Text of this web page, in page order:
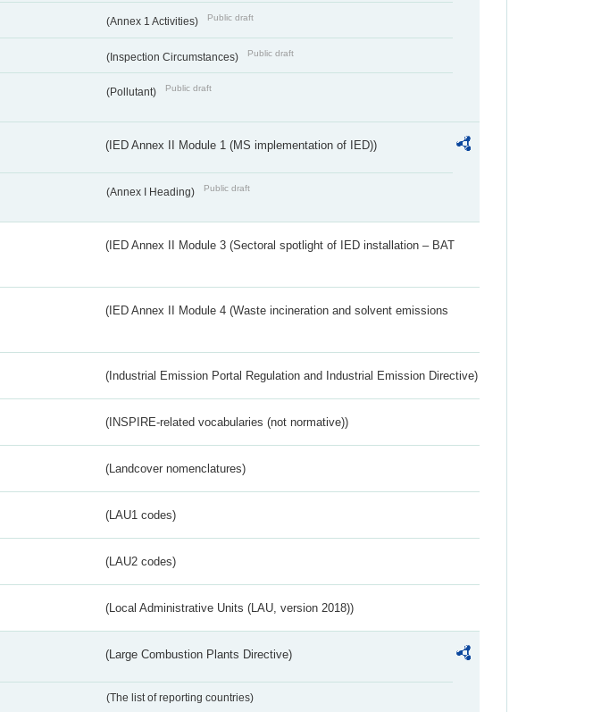
(Annex 1 Activities) Public draft
(Inspection Circumstances) Public draft
(Pollutant) Public draft
(IED Annex II Module 1 (MS implementation of IED))
(Annex I Heading) Public draft
(IED Annex II Module 3 (Sectoral spotlight of IED installation – BAT
(IED Annex II Module 4 (Waste incineration and solvent emissions
(Industrial Emission Portal Regulation and Industrial Emission Directive)
(INSPIRE-related vocabularies (not normative))
(Landcover nomenclatures)
(LAU1 codes)
(LAU2 codes)
(Local Administrative Units (LAU, version 2018))
(Large Combustion Plants Directive)
(The list of reporting countries)